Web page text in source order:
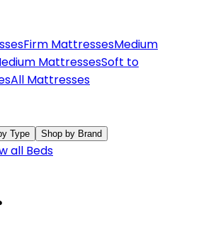
Firm MattressesMedium
MattressesSoft to
All Mattresses
Type
Shop by Brand
all Beds